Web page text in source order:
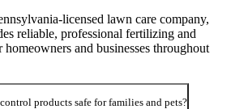
licensed lawn care company,
reliable, professional fertilizing and
and businesses throughout
products safe for families and pets?